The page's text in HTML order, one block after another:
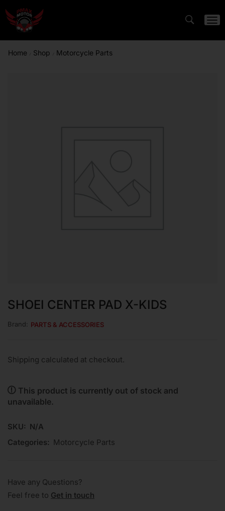
Home Shop Motorcycle Parts
SHOEI CENTER PAD X-KIDS
Brand: PARTS & ACCESSORIES
Shipping calculated at checkout.
This product is currently out of stock and
unavailable.
SKU: N/A
Categories: Motorcycle Parts
Have any Questions?
Feel free to Get in touch